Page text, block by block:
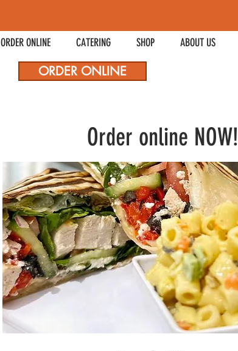
ORDER ONLINE CATERING SHOP ABOUT US
ORDER ONLINE
Order online NOW!